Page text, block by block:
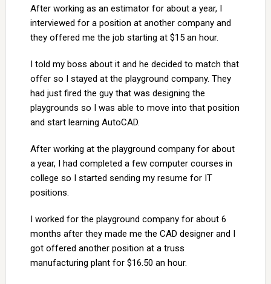
After working as an estimator for about a year, I
interviewed for a position at another company and
they offered me the job starting at $15 an hour.
I told my boss about it and he decided to match that
offer so I stayed at the playground company. They
had just fired the guy that was designing the
playgrounds so I was able to move into that position
and start learning AutoCAD.
After working at the playground company for about
a year, I had completed a few computer courses in
college so I started sending my resume for IT
positions.
I worked for the playground company for about 6
months after they made me the CAD designer and I
got offered another position at a truss
manufacturing plant for $16.50 an hour.